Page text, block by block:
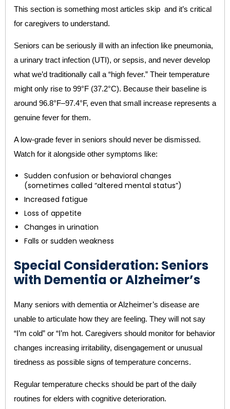
This section is something most articles skip and it’s critical
for caregivers to understand.
Seniors can be seriously ill with an infection like pneumonia,
a urinary tract infection (UTI), or sepsis, and never develop
what we’d traditionally call a “high fever.” Their temperature
might only rise to 99°F (37.2°C). Because their baseline is
around 96.8°F–97.4°F, even that small increase represents a
genuine fever for them.
A low-grade fever in seniors should never be dismissed.
Watch for it alongside other symptoms like:
Sudden confusion or behavioral changes
(sometimes called “altered mental status”)
Increased fatigue
Loss of appetite
Changes in urination
Falls or sudden weakness
Special Consideration: Seniors
with Dementia or Alzheimer’s
Many seniors with dementia or Alzheimer’s disease are
unable to articulate how they are feeling. They will not say
“I’m cold” or “I’m hot. Caregivers should monitor for behavior
changes increasing irritability, disengagement or unusual
tiredness as possible signs of temperature concerns.
Regular temperature checks should be part of the daily
routines for elders with cognitive deterioration.